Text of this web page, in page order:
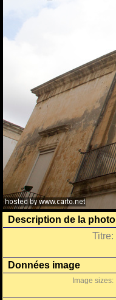
Description de la photo
Titre:
Données image
Image sizes: